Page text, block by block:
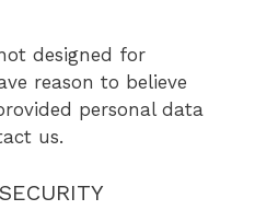
designed for
reason to believe
personal data
us.